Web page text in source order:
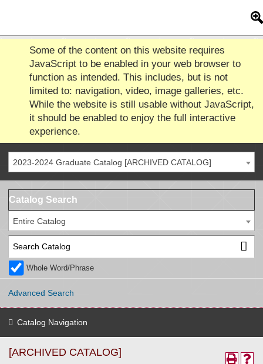
Some of the content on this website requires
JavaScript to be enabled in your web browser to
function as intended. This includes, but is not
limited to: navigation, video, image galleries, etc.
While the website is still usable without JavaScript,
it should be enabled to enjoy the full interactive
experience.
2023-2024 Graduate Catalog [ARCHIVED CATALOG]
Catalog Search
Entire Catalog
Whole Word/Phrase
Advanced Search
Catalog Navigation
[ARCHIVED CATALOG]